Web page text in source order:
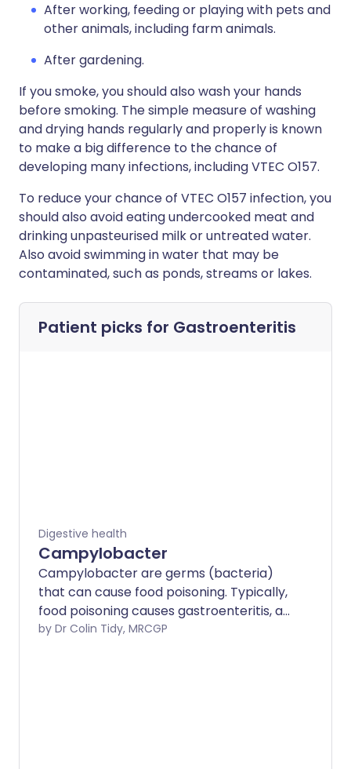
After working, feeding or playing with pets and
other animals, including farm animals.
After gardening.
If you smoke, you should also wash your hands
before smoking. The simple measure of washing
and drying hands regularly and properly is known
to make a big difference to the chance of
developing many infections, including VTEC O157.
To reduce your chance of VTEC O157 infection, you
should also avoid eating undercooked meat and
drinking unpasteurised milk or untreated water.
Also avoid swimming in water that may be
contaminated, such as ponds, streams or lakes.
Patient picks for Gastroenteritis
Digestive health
Campylobacter
Campylobacter are germs (bacteria)
that can cause food poisoning. Typically,
food poisoning causes gastroenteritis, an
infection of the gut (intestines), leading
by Dr Colin Tidy, MRCGP